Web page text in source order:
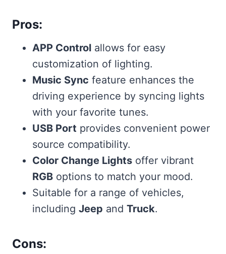
Pros:
APP Control allows for easy
customization of lighting.
Music Sync feature enhances the
driving experience by syncing lights
with your favorite tunes.
USB Port provides convenient power
source compatibility.
Color Change Lights offer vibrant
RGB options to match your mood.
Suitable for a range of vehicles,
including Jeep and Truck.
Cons: